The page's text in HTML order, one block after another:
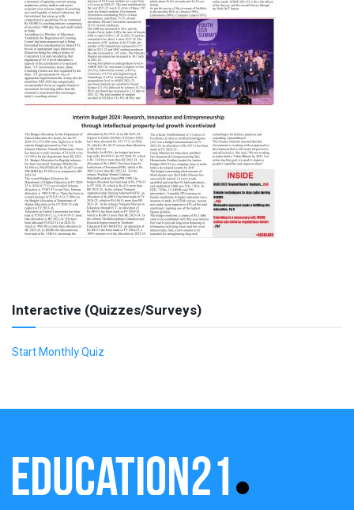
Interactive (Quizzes/Surveys)
Start Monthly Quiz